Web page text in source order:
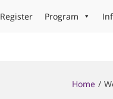
Register Program
Home